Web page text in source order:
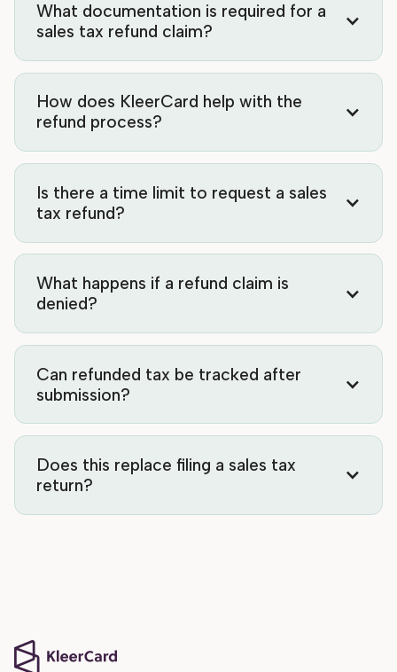
What documentation is required for a
sales tax refund claim?
How does KleerCard help with the
refund process?
Is there a time limit to request a sales
tax refund?
What happens if a refund claim is
denied?
Can refunded tax be tracked after
submission?
Does this replace filing a sales tax
return?